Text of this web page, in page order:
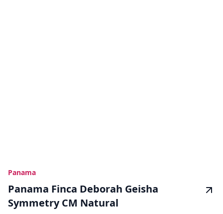
Panama
Panama Finca Deborah Geisha
Symmetry CM Natural